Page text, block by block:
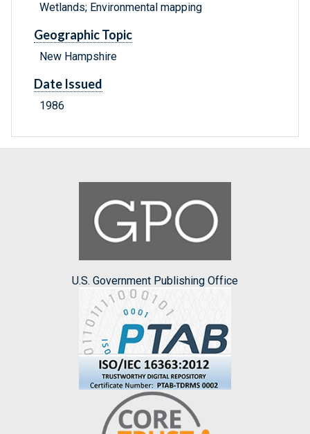
Wetlands; Environmental mapping
Geographic Topic
New Hampshire
Date Issued
1986
U.S. Government Publishing Office